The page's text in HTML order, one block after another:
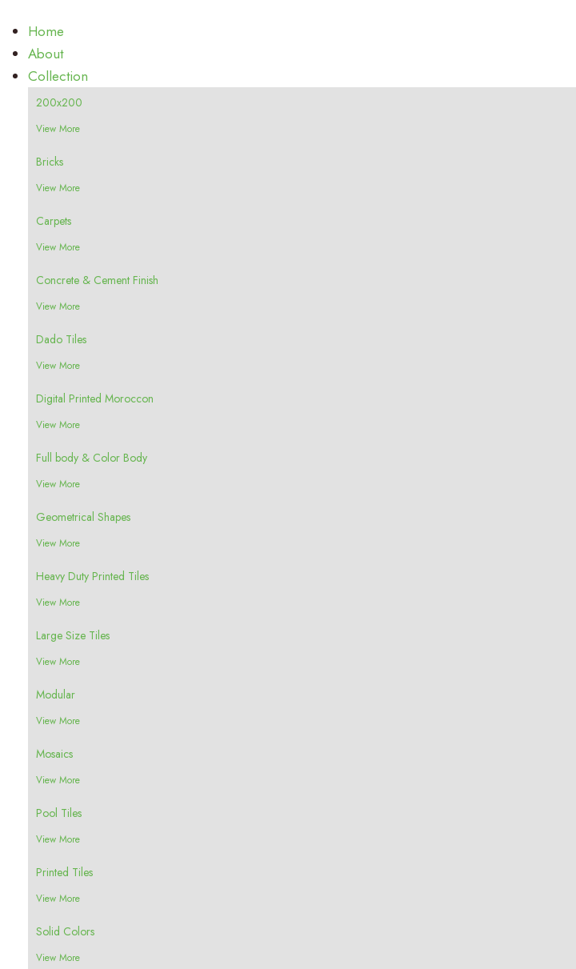
Home
About
Collection
200x200
View More
Bricks
View More
Carpets
View More
Concrete & Cement Finish
View More
Dado Tiles
View More
Digital Printed Moroccon
View More
Full body & Color Body
View More
Geometrical Shapes
View More
Heavy Duty Printed Tiles
View More
Large Size Tiles
View More
Modular
View More
Mosaics
View More
Pool Tiles
View More
Printed Tiles
View More
Solid Colors
View More